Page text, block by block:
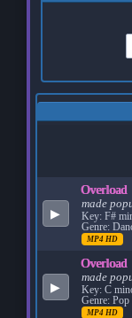
▶
Overload
made
Key: F#
Genre:
MP4 HD
▶
Overload
made
Key: C
Genre: Pop
MP4 HD